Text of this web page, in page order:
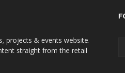
projects & events website.
straight from the retail